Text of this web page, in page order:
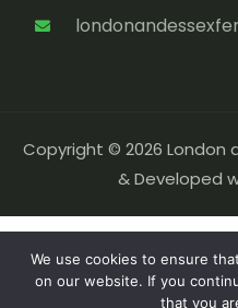
Copyright © 2026 London
& Developed
We use cookies to ensure
on our website. If you
that you